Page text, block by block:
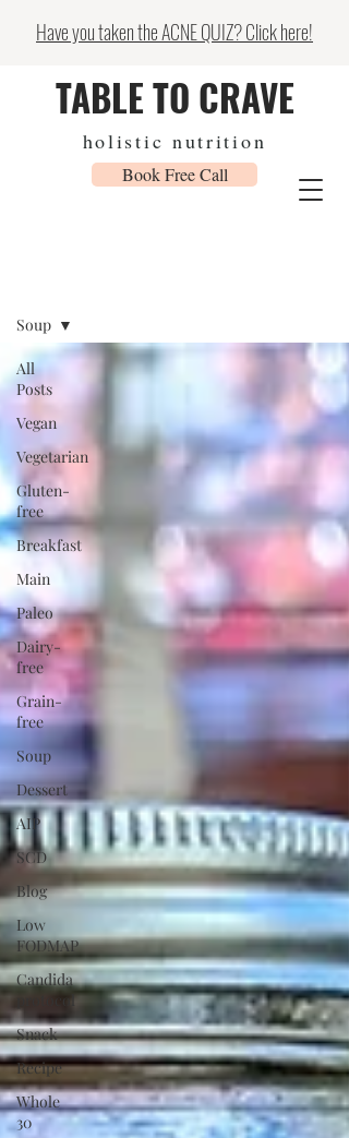
Have you taken the ACNE QUIZ? Click here!
TABLE TO CRAVE
holistic nutrition
Book Free Call
All
Posts
Vegan
Vegetarian
Gluten-
free
Breakfast
Main
Paleo
Dairy-
free
Grain-
free
Soup
Dessert
AIP
SCD
Blog
Low
FODMAP
Candida
protocol
Snack
Recipe
Whole
30
Soup